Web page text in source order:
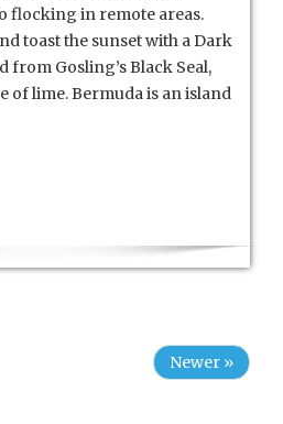
flocking in remote areas.
toast the sunset with a Dark
from Gosling’s Black Seal,
of lime. Bermuda is an island
Newer »